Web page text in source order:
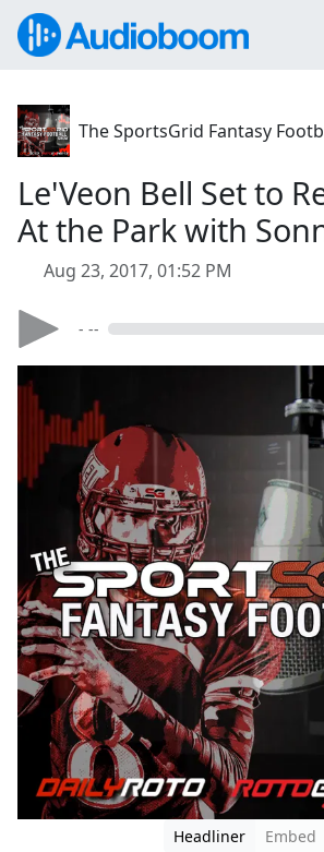
The SportsGrid Fantasy
Le'Veon Bell Set to
At the Park with
Aug 23, 2017, 01:52 PM
- --
Headliner
Embed